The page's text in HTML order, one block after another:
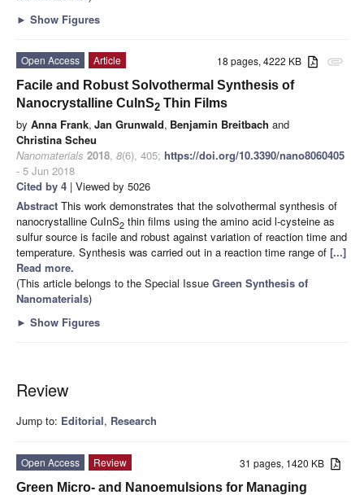
► Show Figures
attachment
18 pages, 4222 KB
Open Access
Article
Facile and Robust Solvothermal Synthesis of
Nanocrystalline CuInS2 Thin Films
by Anna Frank, Jan Grunwald, Benjamin Breitbach and
Christina Scheu
Nanomaterials 2018, 8(6), 405; https://doi.org/10.3390/nano8060405
- 5 Jun 2018
Cited by 4 | Viewed by 5026
Abstract This work demonstrates that the solvothermal synthesis of
nanocrystalline CuInS2 thin films using the amino acid l-cysteine as
sulfur source is facile and robust against variation of reaction time and
temperature. Synthesis was carried out in a reaction time range of [...]
Read more.
(This article belongs to the Special Issue Green Synthesis of
Nanomaterials)
► Show Figures
Review
Jump to: Editorial, Research
31 pages, 1420 KB
Open Access
Review
Green Micro- and Nanoemulsions for Managing